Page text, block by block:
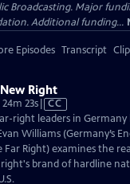
Broadcasting. Major
Additional funding...
Episodes Transcript
Right
23sVideo
has
Closed
Captions
CC
right leaders in Germany
Williams (Germany’s
Far Right) examines the
brand of hardline